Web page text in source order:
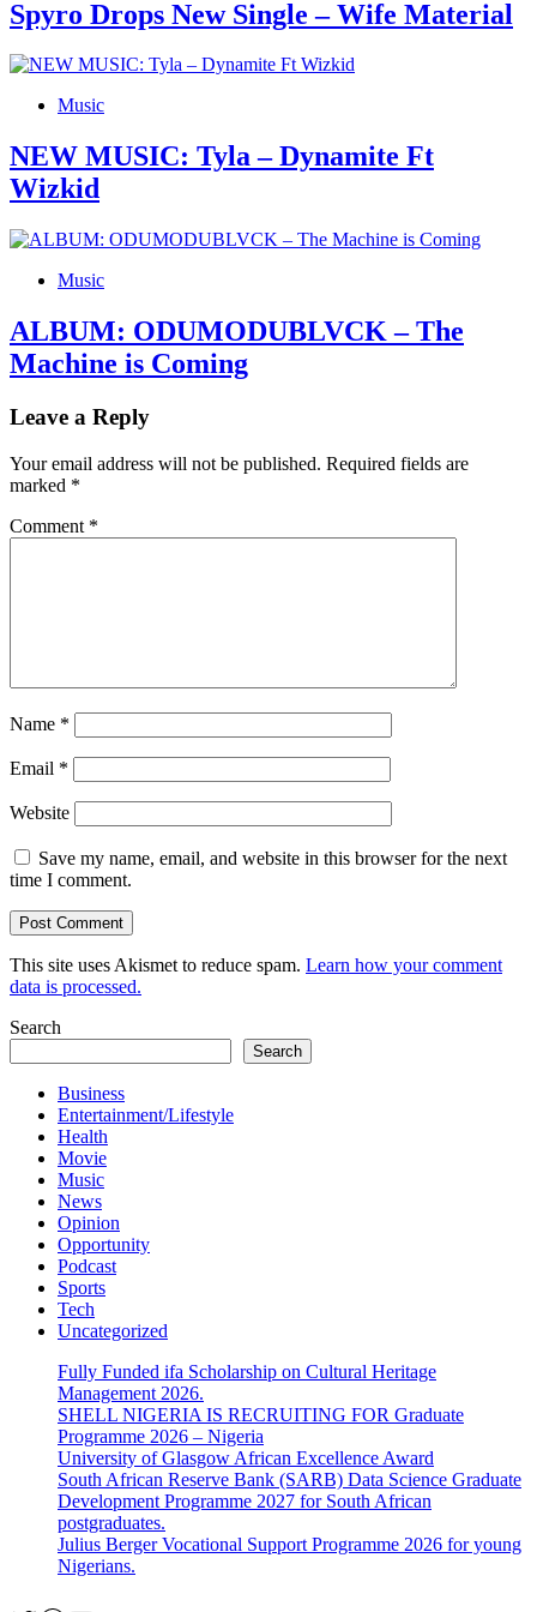
Spyro Drops New Single – Wife Material
Music
NEW MUSIC: Tyla – Dynamite Ft
Wizkid
Music
ALBUM: ODUMODUBLVCK – The
Machine is Coming
Leave a Reply
Your email address will not be published. Required fields are
marked *
Comment *
Name *
Email *
Website
Save my name, email, and website in this browser for the next
time I comment.
This site uses Akismet to reduce spam. Learn how your comment
data is processed.
Search
Search
Business
Entertainment/Lifestyle
Health
Movie
Music
News
Opinion
Opportunity
Podcast
Sports
Tech
Uncategorized
Fully Funded ifa Scholarship on Cultural Heritage
Management 2026.
SHELL NIGERIA IS RECRUITING FOR Graduate
Programme 2026 – Nigeria
University of Glasgow African Excellence Award
South African Reserve Bank (SARB) Data Science Graduate
Development Programme 2027 for South African
postgraduates.
Julius Berger Vocational Support Programme 2026 for young
Nigerians.